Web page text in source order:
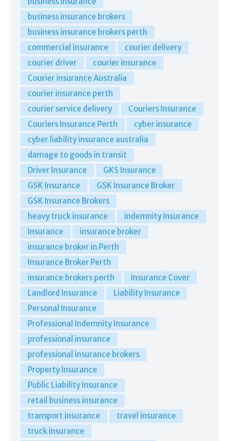
business insurance brokers
business insurance brokers perth
commercial insurance
courier delivery
courier driver
courier insurance
Courier insurance Australia
courier insurance perth
courier service delivery
Couriers Insurance
Couriers Insurance Perth
cyber insurance
cyber liability insurance australia
damage to goods in transit
Driver Insurance
GKS Insurance
GSK Insurance
GSK Insurance Broker
GSK Insurance Brokers
heavy truck insurance
indemnity Insurance
Insurance
insurance broker
insurance broker in Perth
Insurance Broker Perth
insurance brokers perth
Insurance Cover
Landlord Insurance
Liability Insurance
Personal Insurance
Professional Indemnity Insurance
professional insurance
professional insurance brokers
Property Insurance
Public Liability Insurance
retail business insurance
transport insurance
travel insurance
truck insurance